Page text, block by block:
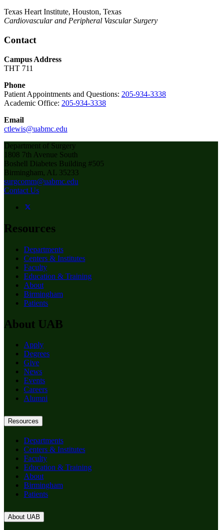
Texas Heart Institute, Houston, Texas
Cardiovascular and Peripheral Vascular Surgery
Contact
Campus Address
THT 711
Phone
Patient Appointments and Questions: 205-934-3338
Academic Office: 205-934-3338
Email
ctlewis@uabmc.edu
Department of Surgery
1808 7th Avenue South
Boshell Diabetes Building #505
Birmingham, AL 35233
surgcomm@uabmc.edu
Contact Us
Resources
Departments
Centers & Institutes
Faculty
Education & Training
About
Birmingham
Patients
About UAB
Apply
Degrees
Give
News
Events
Careers
Alumni
Resources
Departments
Centers & Institutes
Faculty
Education & Training
About
Birmingham
Patients
About UAB